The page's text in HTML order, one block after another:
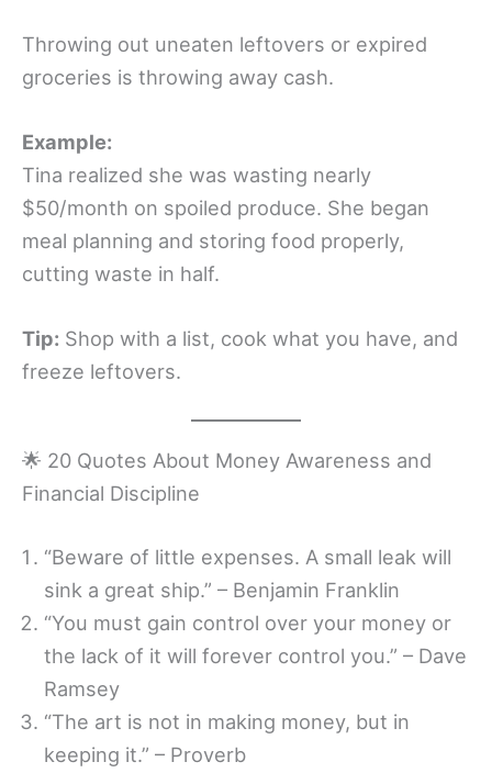
Throwing out uneaten leftovers or expired
groceries is throwing away cash.
Example:
Tina realized she was wasting nearly
$50/month on spoiled produce. She began
meal planning and storing food properly,
cutting waste in half.
Tip: Shop with a list, cook what you have, and
freeze leftovers.
🌟 20 Quotes About Money Awareness and
Financial Discipline
“Beware of little expenses. A small leak will
sink a great ship.” – Benjamin Franklin
“You must gain control over your money or
the lack of it will forever control you.” – Dave
Ramsey
“The art is not in making money, but in
keeping it.” – Proverb